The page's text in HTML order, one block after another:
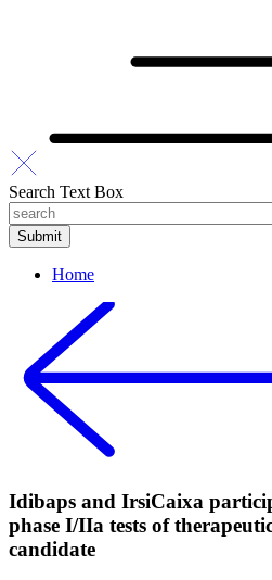
Search Text Box
Home
Idibaps and IrsiCaixa
phase I/IIa tests of
candidate